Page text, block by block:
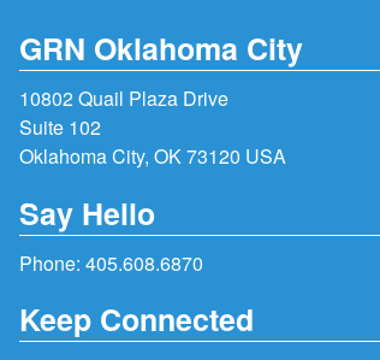
GRN Oklahoma City
10802 Quail Plaza Drive
Suite 102
Oklahoma City, OK 73120 USA
Say Hello
Phone: 405.608.6870
Keep Connected